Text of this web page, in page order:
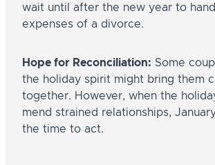
wait until after the new year to
expenses of a divorce.
Hope for Reconciliation: Some
the holiday spirit might bring them
together. However, when the
mend strained relationships,
the time to act.